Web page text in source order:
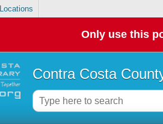
Only use this
Contra Costa